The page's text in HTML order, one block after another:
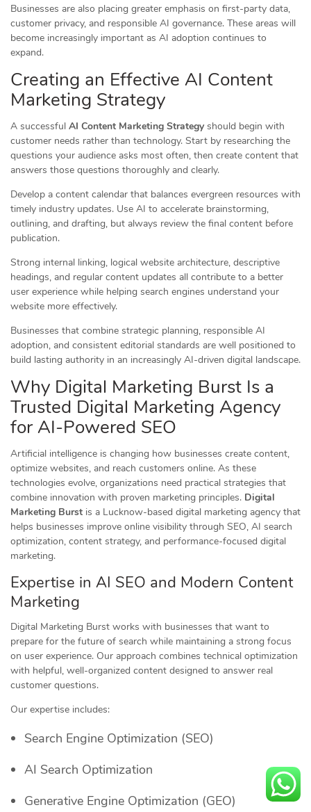
Businesses are also placing greater emphasis on first-party data,
customer privacy, and responsible AI governance. These areas will
become increasingly important as AI adoption continues to
expand.
Creating an Effective AI Content
Marketing Strategy
A successful AI Content Marketing Strategy should begin with
customer needs rather than technology. Start by researching the
questions your audience asks most often, then create content that
answers those questions thoroughly and clearly.
Develop a content calendar that balances evergreen resources with
timely industry updates. Use AI to accelerate brainstorming,
outlining, and drafting, but always review the final content before
publication.
Strong internal linking, logical website architecture, descriptive
headings, and regular content updates all contribute to a better
user experience while helping search engines understand your
website more effectively.
Businesses that combine strategic planning, responsible AI
adoption, and consistent editorial standards are well positioned to
build lasting authority in an increasingly AI-driven digital landscape.
Why Digital Marketing Burst Is a
Trusted Digital Marketing Agency
for AI-Powered SEO
Artificial intelligence is changing how businesses create content,
optimize websites, and reach customers online. As these
technologies evolve, organizations need practical strategies that
combine innovation with proven marketing principles. Digital
Marketing Burst is a Lucknow-based digital marketing agency that
helps businesses improve online visibility through SEO, AI search
optimization, content strategy, and performance-focused digital
marketing.
Expertise in AI SEO and Modern Content
Marketing
Digital Marketing Burst works with businesses that want to
prepare for the future of search while maintaining a strong focus
on user experience. Our approach combines technical optimization
with helpful, well-organized content designed to answer real
customer questions.
Our expertise includes:
Search Engine Optimization (SEO)
AI Search Optimization
Generative Engine Optimization (GEO)